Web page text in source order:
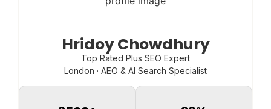
Hridoy Chowdhury
Top Rated Plus SEO Expert
London · AEO & AI Search Specialist